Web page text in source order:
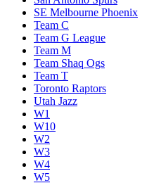
SE Melbourne Phoenix
Team C
Team G League
Team M
Team Shaq Ogs
Team T
Toronto Raptors
Utah Jazz
W1
W10
W2
W3
W4
W5